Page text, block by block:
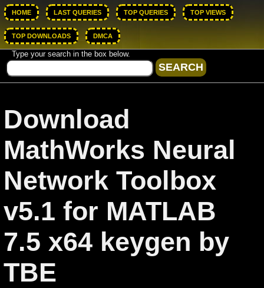
HOME LAST QUERIES TOP QUERIES TOP VIEWS
TOP DOWNLOADS DMCA
Type your search in the box below.
Download
MathWorks Neural
Network Toolbox
v5.1 for MATLAB
7.5 x64 keygen by
TBE